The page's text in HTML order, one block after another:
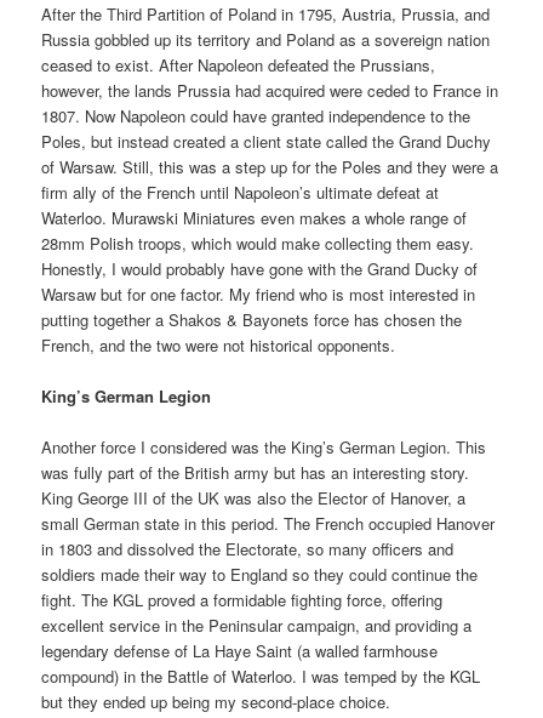
After the Third Partition of Poland in 1795, Austria, Prussia, and
Russia gobbled up its territory and Poland as a sovereign nation
ceased to exist. After Napoleon defeated the Prussians,
however, the lands Prussia had acquired were ceded to France in
1807. Now Napoleon could have granted independence to the
Poles, but instead created a client state called the Grand Duchy
of Warsaw. Still, this was a step up for the Poles and they were a
firm ally of the French until Napoleon’s ultimate defeat at
Waterloo. Murawski Miniatures even makes a whole range of
28mm Polish troops, which would make collecting them easy.
Honestly, I would probably have gone with the Grand Ducky of
Warsaw but for one factor. My friend who is most interested in
putting together a Shakos & Bayonets force has chosen the
French, and the two were not historical opponents.
King’s German Legion
Another force I considered was the King’s German Legion. This
was fully part of the British army but has an interesting story.
King George III of the UK was also the Elector of Hanover, a
small German state in this period. The French occupied Hanover
in 1803 and dissolved the Electorate, so many officers and
soldiers made their way to England so they could continue the
fight. The KGL proved a formidable fighting force, offering
excellent service in the Peninsular campaign, and providing a
legendary defense of La Haye Saint (a walled farmhouse
compound) in the Battle of Waterloo. I was temped by the KGL
but they ended up being my second-place choice.